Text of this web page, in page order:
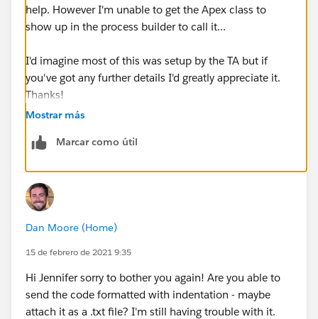
help. However I'm unable to get the Apex class to
show up in the process builder to call it...
I'd imagine most of this was setup by the TA but if
you've got any further details I'd greatly appreciate it.
Thanks!
Mostrar más
Marcar como útil
Dan Moore (Home)
15 de febrero de 2021 9:35
Hi Jennifer sorry to bother you again! Are you able to
send the code formatted with indentation - maybe
attach it as a .txt file? I'm still having trouble with it.